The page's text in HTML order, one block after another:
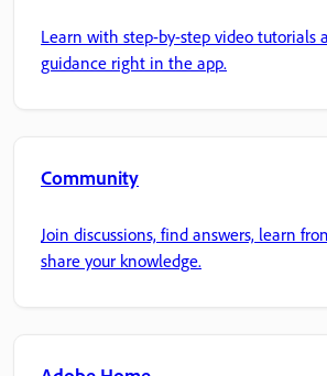
Learn with step-by-step video tutorials
guidance right in the app.
Community
Join discussions, find answers, learn
share your knowledge.